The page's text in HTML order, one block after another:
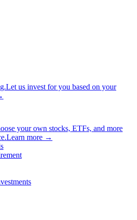
Let us invest for you based on your
your own stocks, ETFs, and more
Learn more →